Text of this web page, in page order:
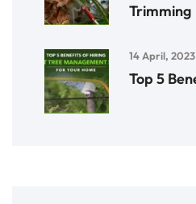
Trimming
14 April, 2023
Top 5